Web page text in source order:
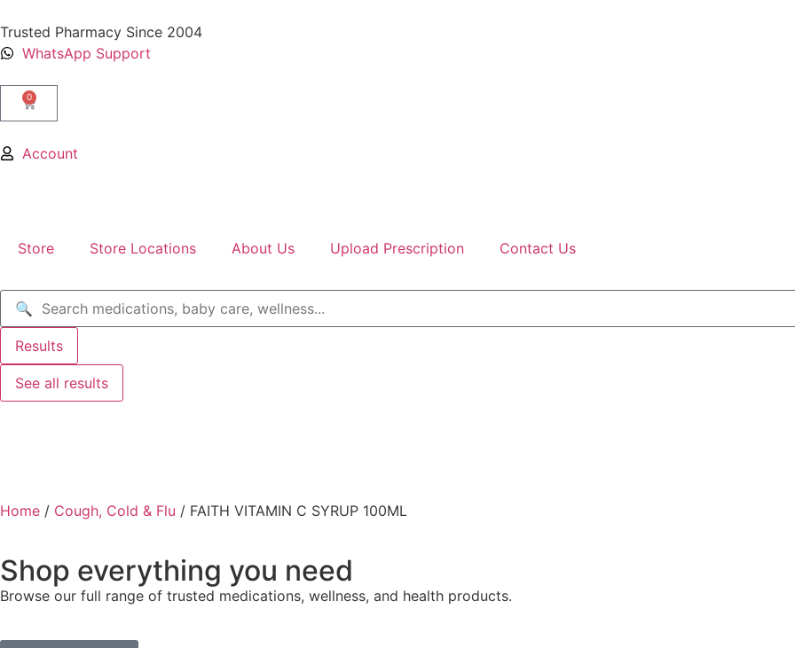
Trusted Pharmacy Since 2004
WhatsApp Support
0
Account
Store Store Locations About Us Upload Prescription Contact Us
Results
See all results
Home / Cough, Cold & Flu / FAITH VITAMIN C SYRUP 100ML
Shop everything you need
Browse our full range of trusted medications, wellness, and health products.